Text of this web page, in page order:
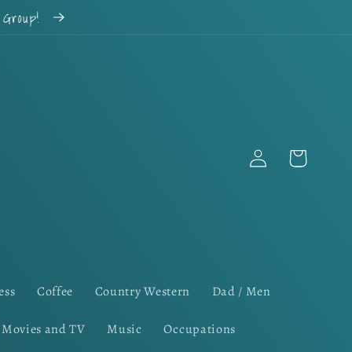
Coffee Country Western Dad / Men
Movies and TV Music Occupations
Log
in
Cart